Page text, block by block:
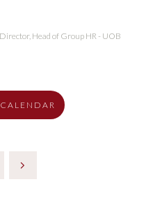
Head of Group HR - UOB